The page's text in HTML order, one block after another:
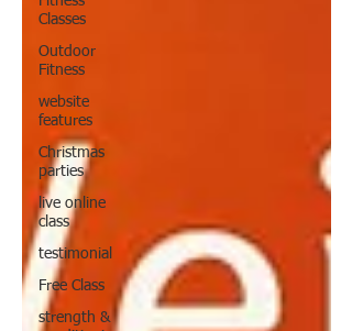
Classes
Outdoor
Fitness
website
features
Christmas
parties
live online
class
testimonial
Free Class
strength &